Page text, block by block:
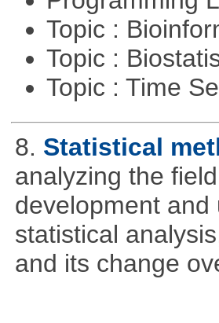
Topic :
Topic :
Topic : Time
8. Statistical
analyzing the
development
statistical
and its change